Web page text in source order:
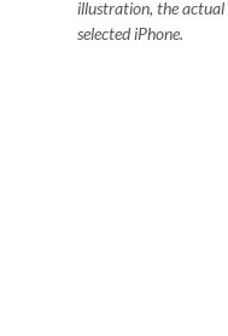
illustration, the
selected iPhone.